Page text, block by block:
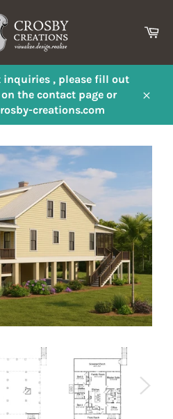
inquiries , please fill out
the contact page or
creations.com